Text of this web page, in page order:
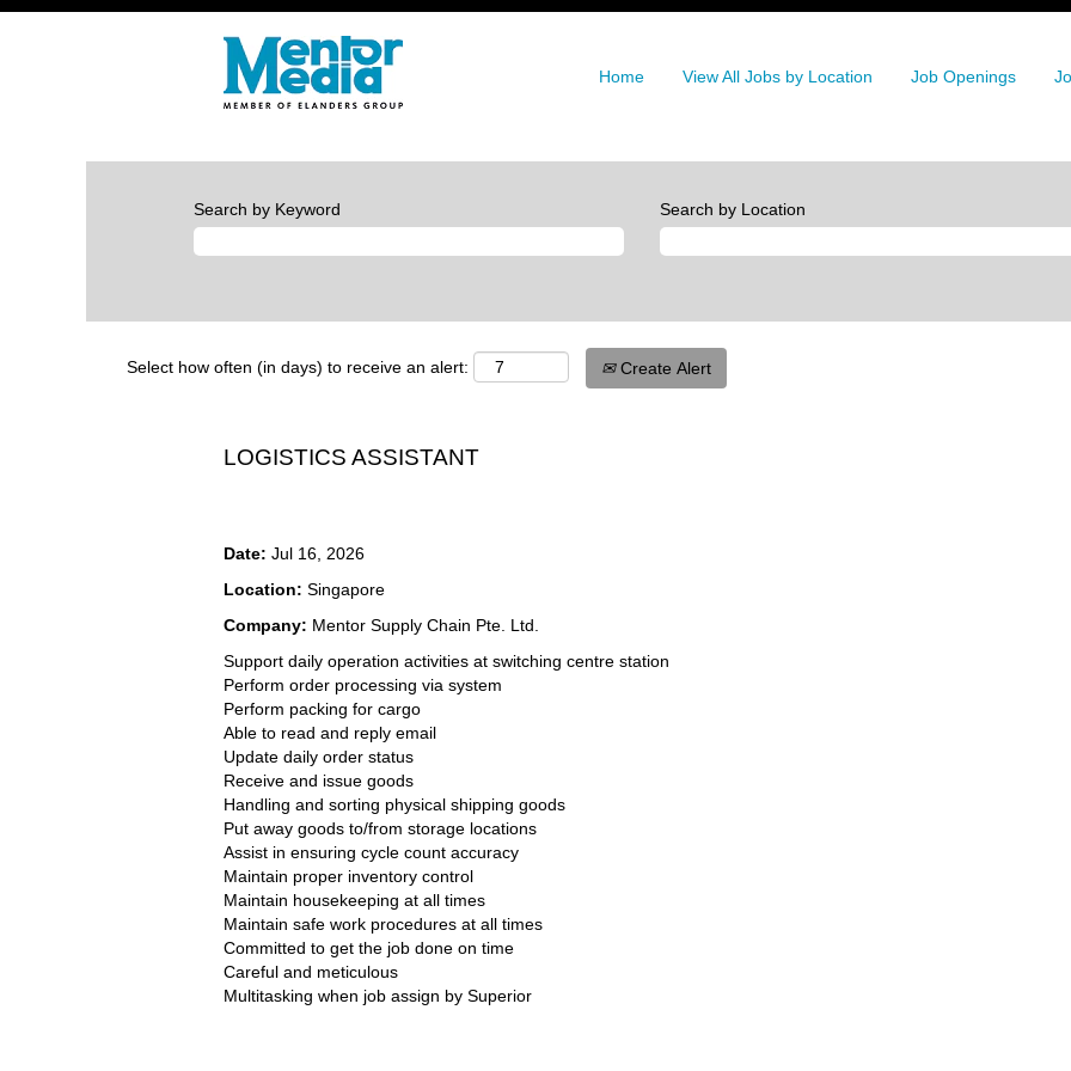
Home View All Jobs by Location Job Openings
Search by Keyword Search by Location
Select how often (in days) to receive an alert: Create Alert
LOGISTICS ASSISTANT
Date: Jul 16, 2026
Location: Singapore
Company: Mentor Supply Chain Pte. Ltd.
Support daily operation activities at switching centre station
Perform order processing via system
Perform packing for cargo
Able to read and reply email
Update daily order status
Receive and issue goods
Handling and sorting physical shipping goods
Put away goods to/from storage locations
Assist in ensuring cycle count accuracy
Maintain proper inventory control
Maintain housekeeping at all times
Maintain safe work procedures at all times
Committed to get the job done on time
Careful and meticulous
Multitasking when job assign by Superior